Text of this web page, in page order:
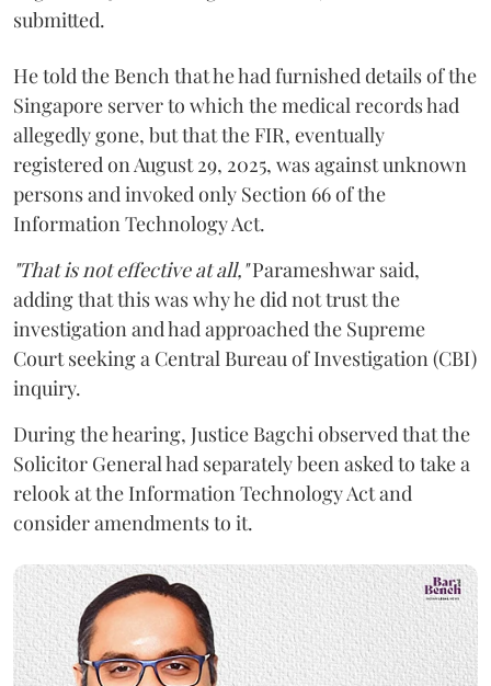
submitted.
He told the Bench that he had furnished details of the
Singapore server to which the medical records had
allegedly gone, but that the FIR, eventually
registered on August 29, 2025, was against unknown
persons and invoked only Section 66 of the
Information Technology Act.
"That is not effective at all,"Parameshwar said,
adding that this was why he did not trust the
investigation and had approached the Supreme
Court seeking a Central Bureau of Investigation (CBI)
inquiry.
During the hearing, Justice Bagchi observed that the
Solicitor General had separately been asked to take a
relook at the Information Technology Act and
consider amendments to it.